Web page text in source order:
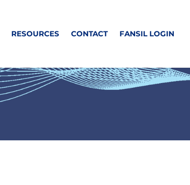
RESOURCES CONTACT FANSIL LOGIN